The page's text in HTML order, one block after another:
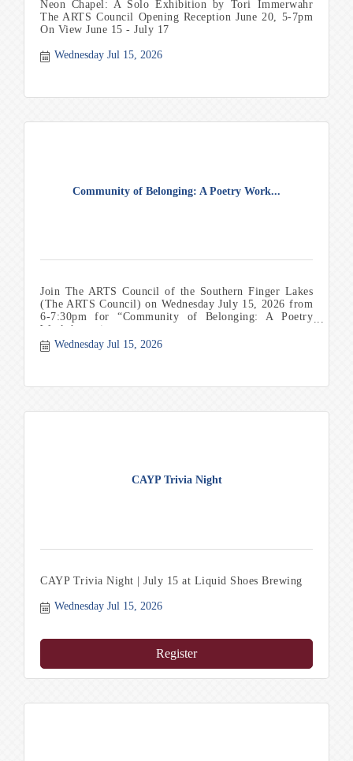
Neon Chapel: A Solo Exhibition by Tori Immerwahr
The ARTS Council Opening Reception June 20, 5-7pm
On View June 15 - July 17
Wednesday Jul 15, 2026
Community of Belonging: A Poetry Work...
Join The ARTS Council of the Southern Finger Lakes
(The ARTS Council) on Wednesday July 15, 2026 from
6-7:30pm for “Community of Belonging: A Poetry
Workshop wi
Wednesday Jul 15, 2026
CAYP Trivia Night
CAYP Trivia Night | July 15 at Liquid Shoes Brewing
Wednesday Jul 15, 2026
Register